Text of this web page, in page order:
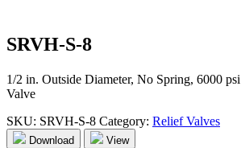
SRVH-S-8
1/2 in. Outside Diameter, No Spring, 6000
Valve
SKU: SRVH-S-8 Category: Relief Valves
Download View